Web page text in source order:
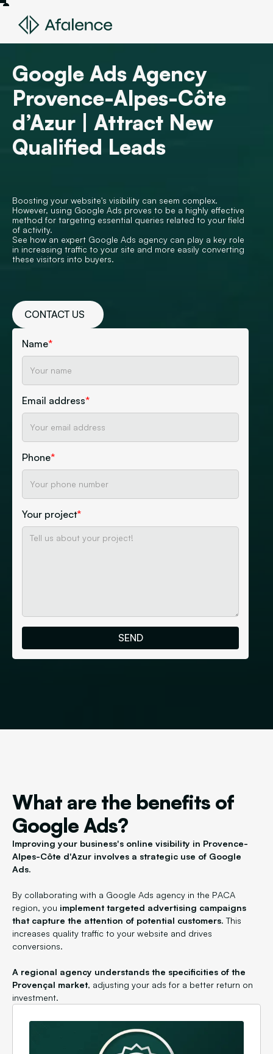
Google Ads Agency
Provence-Alpes-Côte
d’Azur | Attract New
Qualified Leads
Boosting your website's visibility can seem complex.
However, using Google Ads proves to be a highly effective
method for targeting essential queries related to your field
of activity.
See how an expert Google Ads agency can play a key role
in increasing traffic to your site and more easily converting
these visitors into buyers.
CONTACT US
Name*
Email address*
Phone*
Your project*
What are the benefits of
Google Ads?
Improving your business's online visibility in Provence-
Alpes-Côte d'Azur involves a strategic use of Google
Ads.
By collaborating with a Google Ads agency in the PACA
region, you implement targeted advertising campaigns
that capture the attention of potential customers. This
increases quality traffic to your website and drives
conversions.
A regional agency understands the specificities of the
Provençal market, adjusting your ads for a better return on
investment.